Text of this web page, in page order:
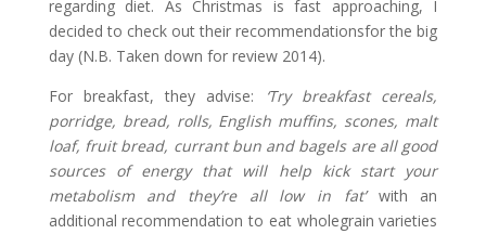
regarding diet. As Christmas is fast approaching, I
decided to check out their recommendationsfor the big
day (N.B. Taken down for review 2014).
For breakfast, they advise:
‘Try breakfast cereals,
porridge, bread, rolls, English muffins, scones, malt
loaf, fruit bread, currant bun and bagels are all good
sources of energy that will help kick start your
metabolism and they’re all low in fat’ with an
additional recommendation to eat wholegrain varieties